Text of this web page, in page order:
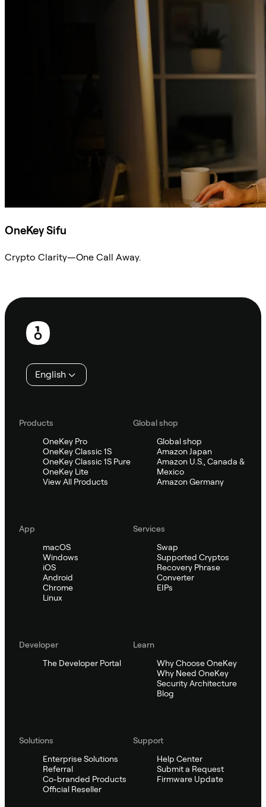
OneKey Sifu
Crypto Clarity—One Call Away.
Footer
English
Products
OneKey Pro
OneKey Classic 1S
OneKey Classic 1S Pure
OneKey Lite
View All Products
Global shop
Global shop
Amazon Japan
Amazon U.S., Canada &
Mexico
Amazon Germany
App
macOS
Windows
iOS
Android
Chrome
Linux
Services
Swap
Supported Cryptos
Recovery Phrase
Converter
EIPs
Developer
The Developer Portal
Learn
Why Choose OneKey
Why Need OneKey
Security Architecture
Blog
Solutions
Enterprise Solutions
Referral
Co-branded Products
Official Reseller
Support
Help Center
Submit a Request
Firmware Update